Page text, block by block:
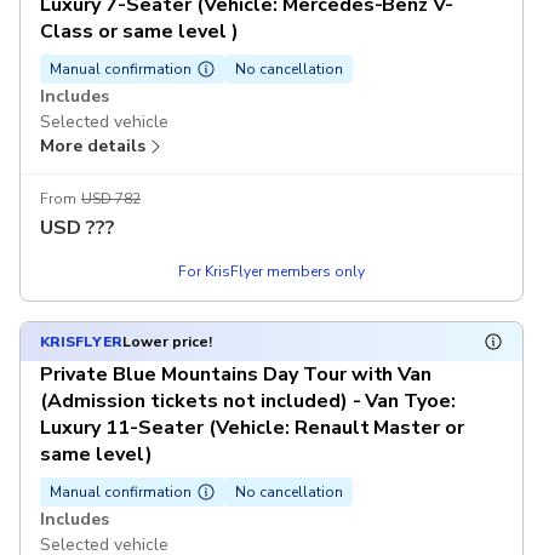
Class or same level )
Manual confirmation No cancellation
Includes
Selected vehicle
Chinese-speaking guide
Excludes
Dining expenses
Tips (A$5 per traveller per day, pay on-site)
More details
From USD 782
USD ???
For KrisFlyer members only
KRISFLYERLower price!
Private Blue Mountains Day Tour with Van
(Admission tickets not included) - Van Tyoe:
Luxury 11-Seater (Vehicle: Renault Master or
same level)
Manual confirmation No cancellation
Includes
Selected vehicle